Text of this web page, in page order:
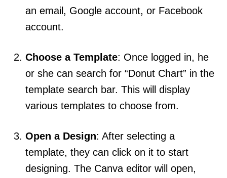
an email, Google account, or Facebook
account.
Choose a Template: Once logged in, he
or she can search for “Donut Chart” in the
template search bar. This will display
various templates to choose from.
Open a Design: After selecting a
template, they can click on it to start
designing. The Canva editor will open,